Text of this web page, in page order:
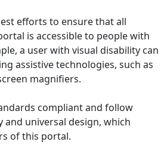
efforts to ensure that all
is accessible to people with
a user with visual disability can
assistive technologies, such as
magnifiers.
compliant and follow
and universal design, which
of this portal.